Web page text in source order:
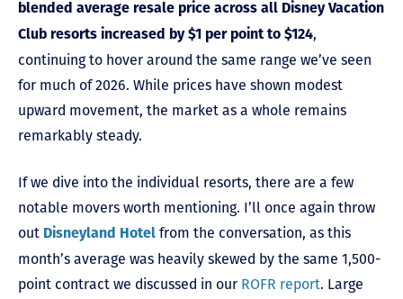
blended average resale price across all Disney Vacation
Club resorts increased by $1 per point to $124,
continuing to hover around the same range we’ve seen
for much of 2026. While prices have shown modest
upward movement, the market as a whole remains
remarkably steady.
If we dive into the individual resorts, there are a few
notable movers worth mentioning. I’ll once again throw
out Disneyland Hotel from the conversation, as this
month’s average was heavily skewed by the same 1,500-
point contract we discussed in our ROFR report. Large